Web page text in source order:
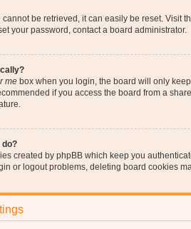
cannot be retrieved, it can easily be reset. Visit
your password, contact a board administrator.
me box when you login, the board will only
if you access the board from a
do?
created by phpBB which keep you
or logout problems, deleting board cookies